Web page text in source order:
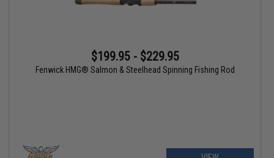
$199.95 - $229.95
Fenwick HMG® Salmon & Steelhead Spinning Fishing Rod